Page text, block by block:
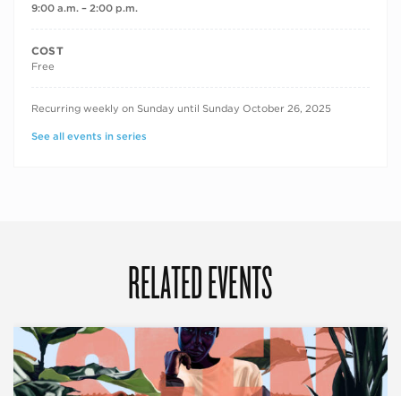
9:00 a.m. – 2:00 p.m.
COST
Free
RECURRING DATES
Recurring weekly on Sunday until Sunday October 26, 2025
See all events in series
RELATED EVENTS